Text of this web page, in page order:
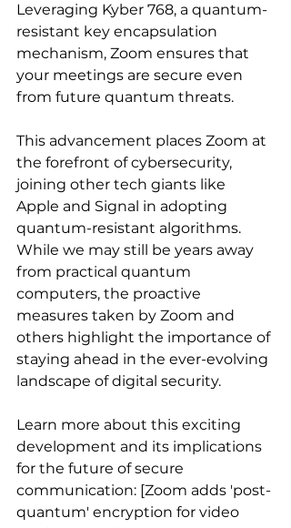
Leveraging Kyber 768, a quantum-
resistant key encapsulation
mechanism, Zoom ensures that
your meetings are secure even
from future quantum threats.
This advancement places Zoom at
the forefront of cybersecurity,
joining other tech giants like
Apple and Signal in adopting
quantum-resistant algorithms.
While we may still be years away
from practical quantum
computers, the proactive
measures taken by Zoom and
others highlight the importance of
staying ahead in the ever-evolving
landscape of digital security.
Learn more about this exciting
development and its implications
for the future of secure
communication: [Zoom adds 'post-
quantum' encryption for video